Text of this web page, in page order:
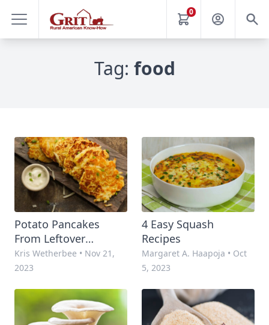
0
Tag: food
Potato Pancakes
From Leftover
Mashed Potatoes
Kris Wetherbee • Nov 21,
2023
4 Easy Squash
Recipes
Margaret A. Haapoja • Oct
5, 2023